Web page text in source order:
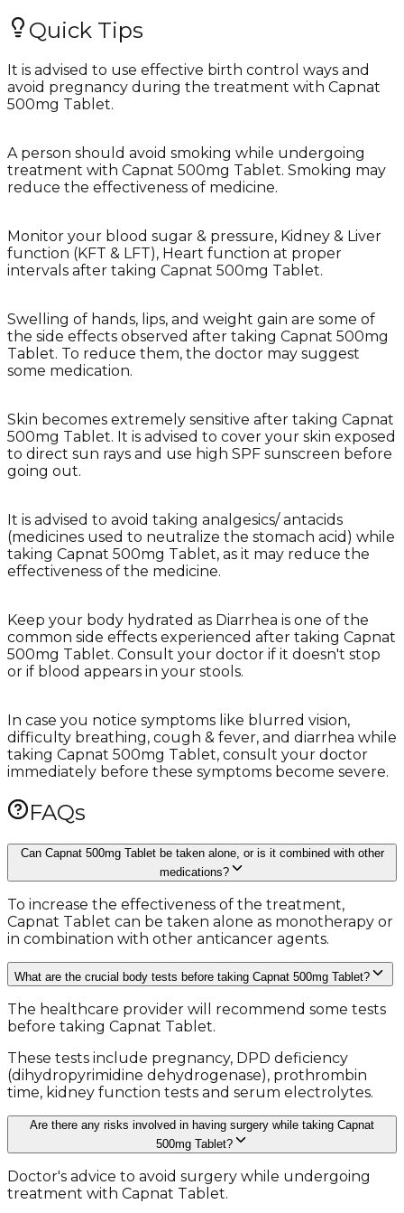
Quick Tips
It is advised to use effective birth control ways and
avoid pregnancy during the treatment with Capnat
500mg Tablet.
A person should avoid smoking while undergoing
treatment with Capnat 500mg Tablet. Smoking may
reduce the effectiveness of medicine.
Monitor your blood sugar & pressure, Kidney & Liver
function (KFT & LFT), Heart function at proper
intervals after taking Capnat 500mg Tablet.
Swelling of hands, lips, and weight gain are some of
the side effects observed after taking Capnat 500mg
Tablet. To reduce them, the doctor may suggest
some medication.
Skin becomes extremely sensitive after taking Capnat
500mg Tablet. It is advised to cover your skin exposed
to direct sun rays and use high SPF sunscreen before
going out.
It is advised to avoid taking analgesics/ antacids
(medicines used to neutralize the stomach acid) while
taking Capnat 500mg Tablet, as it may reduce the
effectiveness of the medicine.
Keep your body hydrated as Diarrhea is one of the
common side effects experienced after taking Capnat
500mg Tablet. Consult your doctor if it doesn't stop
or if blood appears in your stools.
In case you notice symptoms like blurred vision,
difficulty breathing, cough & fever, and diarrhea while
taking Capnat 500mg Tablet, consult your doctor
immediately before these symptoms become severe.
FAQs
Can Capnat 500mg Tablet be taken alone, or is it combined with other
medications?
To increase the effectiveness of the treatment,
Capnat Tablet can be taken alone as monotherapy or
in combination with other anticancer agents.
What are the crucial body tests before taking Capnat 500mg Tablet?
The healthcare provider will recommend some tests
before taking Capnat Tablet.
These tests include pregnancy, DPD deficiency
(dihydropyrimidine dehydrogenase), prothrombin
time, kidney function tests and serum electrolytes.
Are there any risks involved in having surgery while taking Capnat
500mg Tablet?
Doctor's advice to avoid surgery while undergoing
treatment with Capnat Tablet.